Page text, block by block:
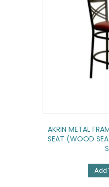
AKRIN METAL
SEAT (WOOD
Add